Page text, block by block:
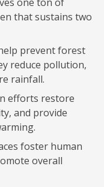
that sustains two
prevent forest
reduce pollution,
rainfall.
efforts restore
and provide
foster human
overall